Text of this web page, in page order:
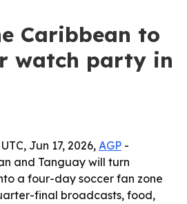
Caribbean to
watch party in
Jun 17, 2026, AGP -
and Tanguay will turn
a four-day soccer fan zone
final broadcasts, food,